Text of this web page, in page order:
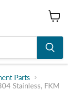
Parts
Stainless, FKM